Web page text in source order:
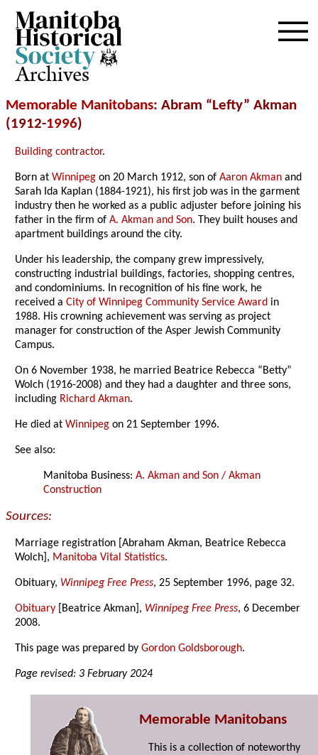
Archives
Memorable Manitobans: Abram “Lefty” Akman
(1912-1996)
Building contractor.
Born atWinnipeg on 20 March 1912, son ofAaron Akman and
Sarah Ida Kaplan (1884-1921), his first job was in the garment
industry then he worked as a public adjuster before joining his
father in the firm ofA. Akman and Son. They built houses and
apartment buildings around the city.
Under his leadership, the company grew impressively,
constructing industrial buildings, factories, shopping centres,
and condominiums. In recognition of his fine work, he
received aCity of Winnipeg Community Service Award in
1988. His crowning achievement was serving as project
manager for construction of the Asper Jewish Community
Campus.
On 6 November 1938, he married Beatrice Rebecca “Betty”
Wolch (1916-2008) and they had a daughter and three sons,
including Richard Akman.
He died atWinnipeg on 21 September 1996.
See also:
Manitoba Business:A. Akman and Son / Akman
Construction
Sources:
Marriage registration [Abraham Akman, Beatrice Rebecca
Wolch], Manitoba Vital Statistics.
Obituary, Winnipeg Free Press, 25 September 1996, page 32.
Obituary [Beatrice Akman], Winnipeg Free Press, 6 December
2008.
This page was prepared byGordon Goldsborough.
Page revised: 3 February 2024
Memorable Manitobans
This is a collection of noteworthy